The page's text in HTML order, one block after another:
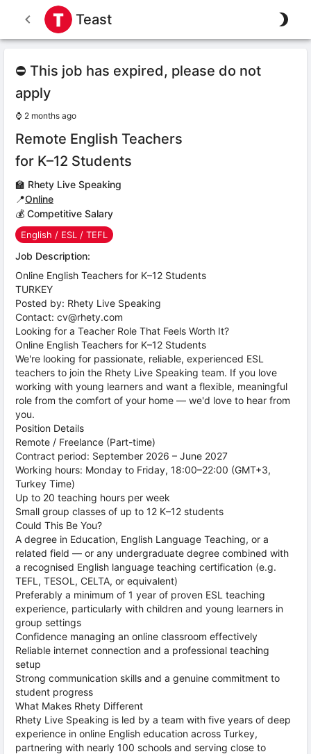
Teast
⛔ This job has expired, please do not
apply
⌚ 2 months ago
Remote English Teachers
for K–12 Students
🏫 Rhety Live Speaking
📍Online
💰 Competitive Salary
English / ESL / TEFL
Job Description:
Online English Teachers for K–12 Students
TURKEY
Posted by: Rhety Live Speaking
Contact: cv@rhety.com
Looking for a Teacher Role That Feels Worth It?
Online English Teachers for K–12 Students
We're looking for passionate, reliable, experienced ESL
teachers to join the Rhety Live Speaking team. If you love
working with young learners and want a flexible, meaningful
role from the comfort of your home — we'd love to hear from
you.
Position Details
Remote / Freelance (Part-time)
Contract period: September 2026 – June 2027
Working hours: Monday to Friday, 18:00–22:00 (GMT+3,
Turkey Time)
Up to 20 teaching hours per week
Small group classes of up to 12 K–12 students
Could This Be You?
A degree in Education, English Language Teaching, or a
related field — or any undergraduate degree combined with
a recognised English language teaching certification (e.g.
TEFL, TESOL, CELTA, or equivalent)
Preferably a minimum of 1 year of proven ESL teaching
experience, particularly with children and young learners in
group settings
Confidence managing an online classroom effectively
Reliable internet connection and a professional teaching
setup
Strong communication skills and a genuine commitment to
student progress
What Makes Rhety Different
Rhety Live Speaking is led by a team with five years of deep
experience in online English education across Turkey,
partnering with nearly 100 schools and serving close to